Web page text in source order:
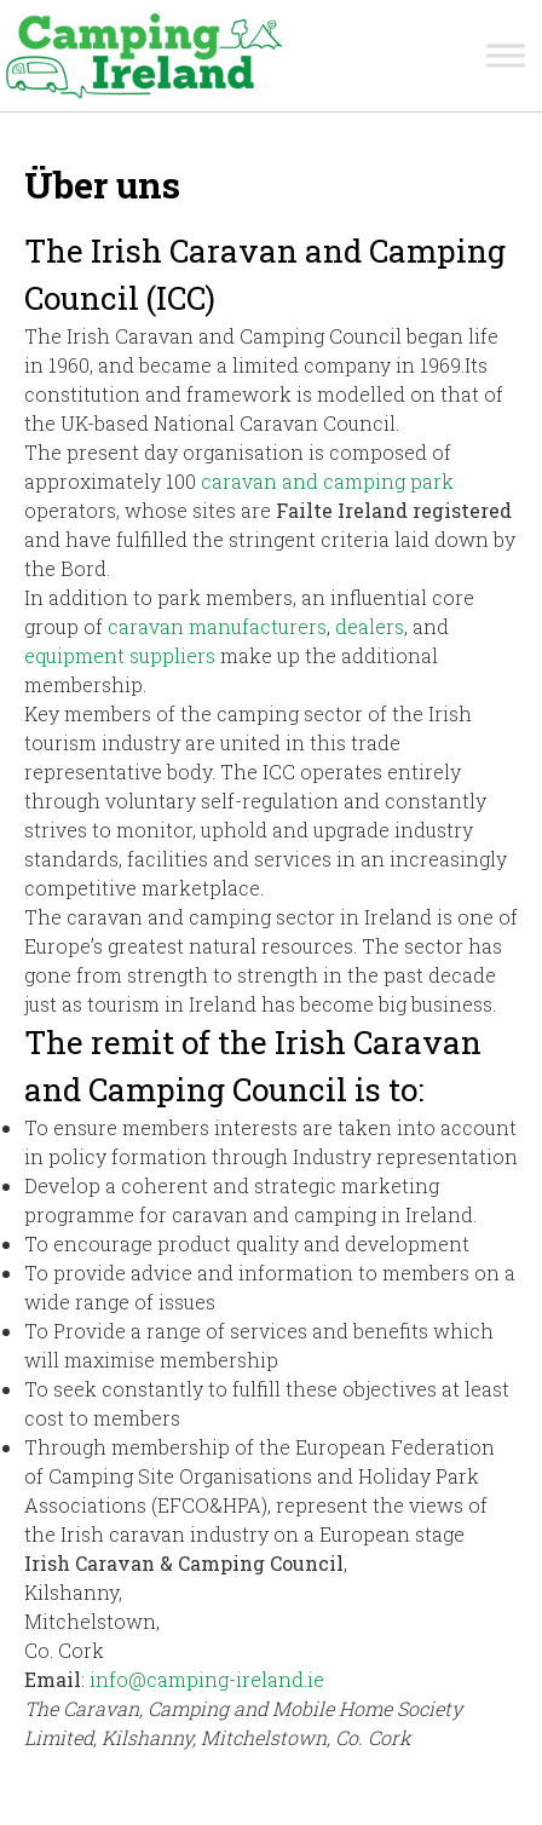
Über uns
The Irish Caravan and Camping
Council (ICC)
The Irish Caravan and Camping Council began life
in 1960, and became a limited company in 1969.Its
constitution and framework is modelled on that of
the UK-based National Caravan Council.
The present day organisation is composed of
approximately 100 caravan and camping park
operators, whose sites are Failte Ireland registered
and have fulfilled the stringent criteria laid down by
the Bord.
In addition to park members, an influential core
group of caravan manufacturers, dealers, and
equipment suppliers make up the additional
membership.
Key members of the camping sector of the Irish
tourism industry are united in this trade
representative body. The ICC operates entirely
through voluntary self-regulation and constantly
strives to monitor, uphold and upgrade industry
standards, facilities and services in an increasingly
competitive marketplace.
The caravan and camping sector in Ireland is one of
Europe’s greatest natural resources. The sector has
gone from strength to strength in the past decade
just as tourism in Ireland has become big business.
The remit of the Irish Caravan
and Camping Council is to:
To ensure members interests are taken into account
in policy formation through Industry representation
Develop a coherent and strategic marketing
programme for caravan and camping in Ireland.
To encourage product quality and development
To provide advice and information to members on a
wide range of issues
To Provide a range of services and benefits which
will maximise membership
To seek constantly to fulfill these objectives at least
cost to members
Through membership of the European Federation
of Camping Site Organisations and Holiday Park
Associations (EFCO&HPA), represent the views of
the Irish caravan industry on a European stage
Irish Caravan & Camping Council,
Kilshanny,
Mitchelstown,
Co. Cork
Email: info@camping-ireland.ie
The Caravan, Camping and Mobile Home Society
Limited, Kilshanny, Mitchelstown, Co. Cork